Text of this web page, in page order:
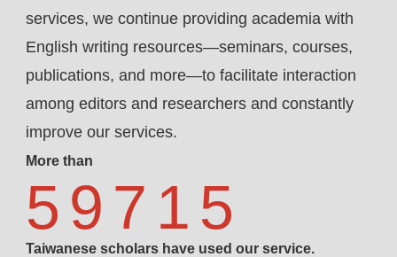
services, we continue providing academia with
English writing resources—seminars, courses,
publications, and more—to facilitate interaction
among editors and researchers and constantly
improve our services.
More than
59715
Taiwanese scholars have used our service.